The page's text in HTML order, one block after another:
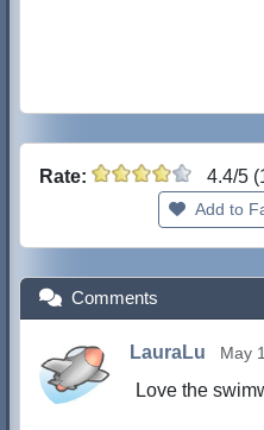
Rate: 4.4/5
Add to
Comments
LauraLu May
Love the